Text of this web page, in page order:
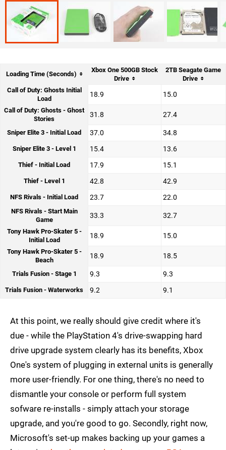
Loading Time (Seconds)
Xbox One 500GB Stock
Drive
2TB Seagate Game
Drive
Call of Duty: Ghosts Initial
Load
18.9 15.0
Call of Duty: Ghosts - Ghost
Stories
31.8 27.4
Sniper Elite 3 - Initial Load 37.0 34.8
Sniper Elite 3 - Level 1 15.4 13.6
Thief - Initial Load 17.9 15.1
Thief - Level 1 42.8 42.9
NFS Rivals - Initial Load 23.7 22.0
NFS Rivals - Start Main
Game
33.3 32.7
Tony Hawk Pro-Skater 5 -
Initial Load
18.9 15.0
Tony Hawk Pro-Skater 5 -
Beach
18.9 18.5
Trials Fusion - Stage 1 9.3 9.3
Trials Fusion - Waterworks 9.2 9.1
At this point, we really should give credit where it's
due - while the PlayStation 4's drive-swapping hard
drive upgrade system clearly has its benefits, Xbox
One's system of plugging in external units is generally
more user-friendly. For one thing, there's no need to
dismantle your console or perform full system
sofware re-installs - simply attach your storage
upgrade, and you're good to go. Secondly, right now,
Microsoft's set-up makes backing up your games a